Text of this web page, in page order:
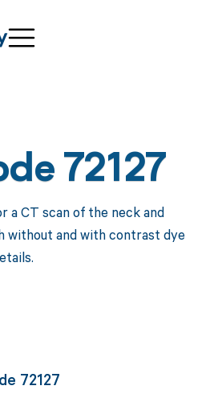
72127
a CT scan of the neck and
without and with contrast dye
72127